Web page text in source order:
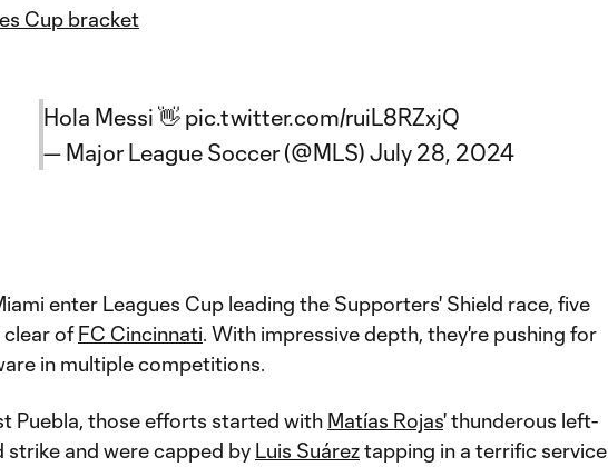
Cup bracket
Hola Messi 👋 pic.twitter.com/ruiL8RZxjQ
— Major League Soccer (@MLS) July 28, 2024
enter Leagues Cup leading the Supporters' Shield race, five
clear ofFC Cincinnati. With impressive depth, they're pushing for
in multiple competitions.
Puebla, those efforts started with Matías Rojas' thunderous left-
strike and were capped by Luis Suáreztapping in a terrific service